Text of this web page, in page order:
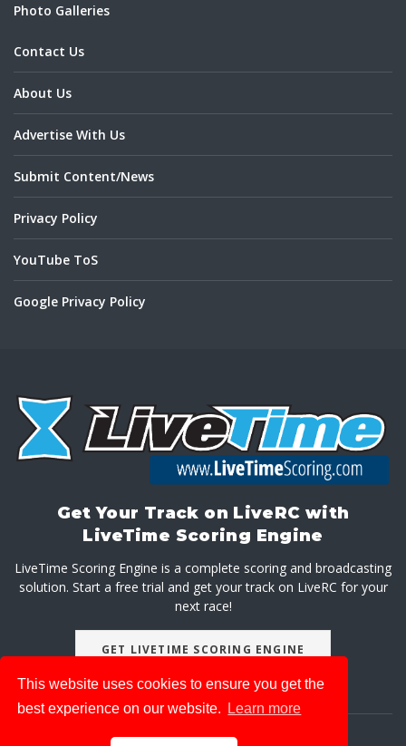
This website uses cookies to ensure you get the
best experience on our website.
Learn more
Photo Galleries
Contact Us
About Us
Advertise With Us
Submit Content/News
Privacy Policy
YouTube ToS
Google Privacy Policy
Get Your Track on LiveRC with
LiveTime Scoring Engine
LiveTime Scoring Engine is a complete scoring and broadcasting
solution. Start a free trial and get your track on LiveRC for your
next race!
GET LIVETIME SCORING ENGINE